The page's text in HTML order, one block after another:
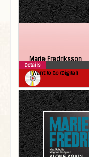
Marie Fredriksson
I Want to Go (Digital)
Details